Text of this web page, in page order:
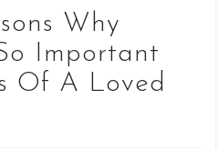
Why
Important
Of A Loved